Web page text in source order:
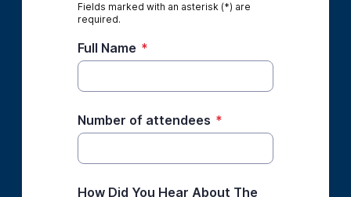
Fields marked with an asterisk (*) are
required.
Full Name *
Number of attendees *
How Did You Hear About The